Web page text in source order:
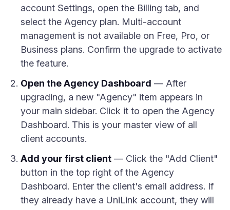
account Settings, open the Billing tab, and
select the Agency plan. Multi-account
management is not available on Free, Pro, or
Business plans. Confirm the upgrade to activate
the feature.
Open the Agency Dashboard — After
upgrading, a new "Agency" item appears in
your main sidebar. Click it to open the Agency
Dashboard. This is your master view of all
client accounts.
Add your first client — Click the "Add Client"
button in the top right of the Agency
Dashboard. Enter the client's email address. If
they already have a UniLink account, they will